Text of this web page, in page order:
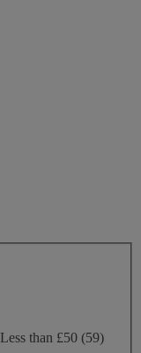
Less than £50 (59)